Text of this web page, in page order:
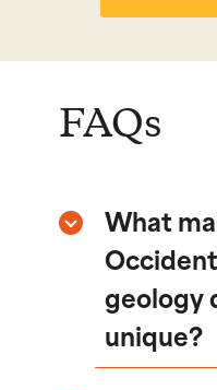
FAQs
What
geology
unique?